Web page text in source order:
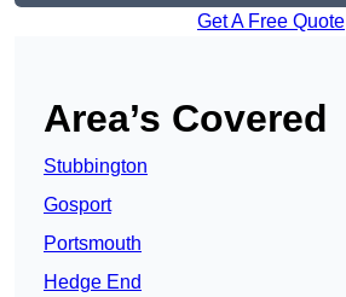
Get A Free Quote
Area’s Covered
Stubbington
Gosport
Portsmouth
Hedge End